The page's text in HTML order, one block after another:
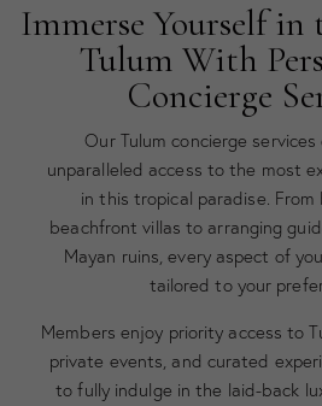
Immerse Yourself in
Tulum With
Concierge
Our Tulum concierge
unparalleled access to the most
in this tropical paradise.
beachfront villas to arranging
Mayan ruins, every aspect of
tailored to your
Members enjoy priority access to
private events, and curated
to fully indulge in the laid-back